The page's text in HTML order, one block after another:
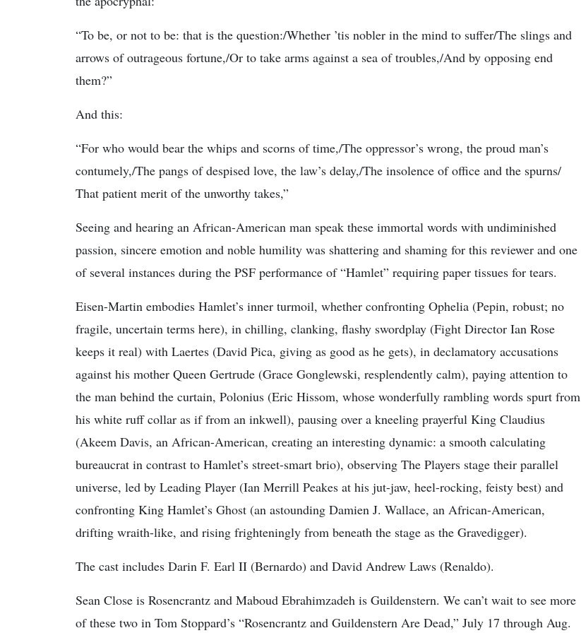
“To be, or not to be: that is the question:/Whether ’tis nobler in the mind to suffer/The slings and
arrows of outrageous fortune,/Or to take arms against a sea of troubles,/And by opposing end
them?”
And this:
“For who would bear the whips and scorns of time,/The oppressor’s wrong, the proud man’s
contumely,/The pangs of despised love, the law’s delay,/The insolence of office and the spurns/
That patient merit of the unworthy takes,”
Seeing and hearing an African-American man speak these immortal words with undiminished
passion, sincere emotion and noble humility was shattering and shaming for this reviewer and one
of several instances during the PSF performance of “Hamlet” requiring paper tissues for tears.
Eisen-Martin embodies Hamlet’s inner turmoil, whether confronting Ophelia (Pepin, robust; no
fragile, uncertain terms here), in chilling, clanking, flashy swordplay (Fight Director Ian Rose
keeps it real) with Laertes (David Pica, giving as good as he gets), in declamatory accusations
against his mother Queen Gertrude (Grace Gonglewski, resplendently calm), paying attention to
the man behind the curtain, Polonius (Eric Hissom, whose wonderfully rambling words spurt from
his white ruff collar as if from an inkwell), pausing over a kneeling prayerful King Claudius
(Akeem Davis, an African-American, creating an interesting dynamic: a smooth calculating
bureaucrat in contrast to Hamlet’s street-smart brio), observing The Players stage their parallel
universe, led by Leading Player (Ian Merrill Peakes at his jut-jaw, heel-rocking, feisty best) and
confronting King Hamlet’s Ghost (an astounding Damien J. Wallace, an African-American,
drifting wraith-like, and rising frighteningly from beneath the stage as the Gravedigger).
The cast includes Darin F. Earl II (Bernardo) and David Andrew Laws (Renaldo).
Sean Close is Rosencrantz and Maboud Ebrahimzadeh is Guildenstern. We can’t wait to see more
of these two in Tom Stoppard’s “Rosencrantz and Guildenstern Are Dead,” July 17 through Aug.